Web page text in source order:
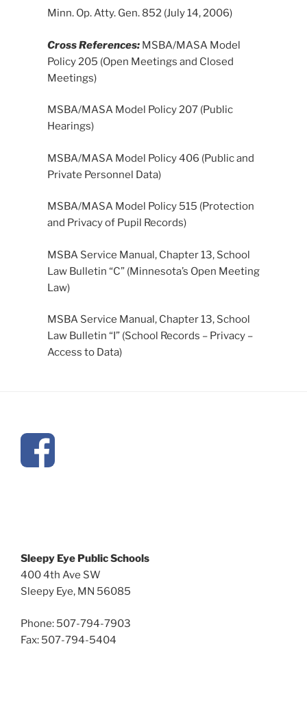
Minn. Op. Atty. Gen. 852 (July 14, 2006)
Cross References:MSBA/MASA Model
Policy 205 (Open Meetings and Closed
Meetings)
MSBA/MASA Model Policy 207 (Public
Hearings)
MSBA/MASA Model Policy 406 (Public and
Private Personnel Data)
MSBA/MASA Model Policy 515 (Protection
and Privacy of Pupil Records)
MSBA Service Manual, Chapter 13, School
Law Bulletin “C” (Minnesota’s Open Meeting
Law)
MSBA Service Manual, Chapter 13, School
Law Bulletin “I” (School Records – Privacy –
Access to Data)
Sleepy Eye Public Schools
400 4th Ave SW
Sleepy Eye, MN 56085
Phone: 507-794-7903
Fax: 507-794-5404